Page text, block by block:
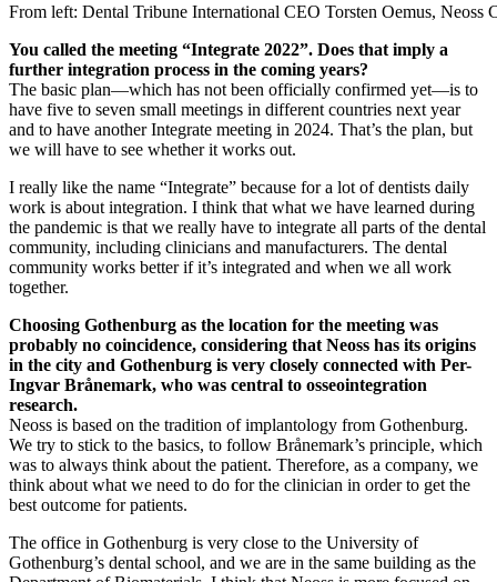
From left: Dental Tribune International CEO Torsten Oemus,
You called the meeting “Integrate 2022”. Does that imply a
further integration process in the coming years?
The basic plan—which has not been officially confirmed yet—is to
have five to seven small meetings in different countries next year
and to have another Integrate meeting in 2024. That’s the plan, but
we will have to see whether it works out.
I really like the name “Integrate” because for a lot of dentists daily
work is about integration. I think that what we have learned during
the pandemic is that we really have to integrate all parts of the dental
community, including clinicians and manufacturers. The dental
community works better if it’s integrated and when we all work
together.
Choosing Gothenburg as the location for the meeting was
probably no coincidence, considering that Neoss has its origins
in the city and Gothenburg is very closely connected with Per-
Ingvar Brånemark, who was central to osseointegration
research.
Neoss is based on the tradition of implantology from Gothenburg.
We try to stick to the basics, to follow Brånemark’s principle, which
was to always think about the patient. Therefore, as a company, we
think about what we need to do for the clinician in order to get the
best outcome for patients.
The office in Gothenburg is very close to the University of
Gothenburg’s dental school, and we are in the same building as the